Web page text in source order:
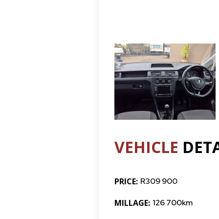
VEHICLE
PRICE: R309 900
MILLAGE: 126 700km